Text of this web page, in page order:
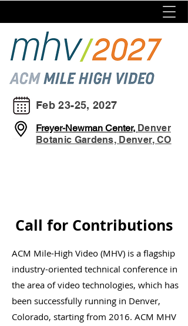
Feb 23-25, 2027
Freyer-Newman Center, Denver
Botanic Gardens, Denver, CO
Call for Contributions
ACM Mile-High Video (MHV) is a flagship
industry-oriented technical conference in
the area of video technologies, which has
been successfully running in Denver,
Colorado, starting from 2016. ACM MHV